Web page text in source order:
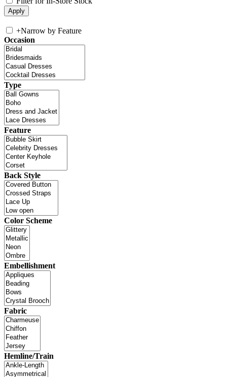
+Narrow by Feature
Occasion
Type
Feature
Back Style
Color Scheme
Embellishment
Fabric
Hemline/Train